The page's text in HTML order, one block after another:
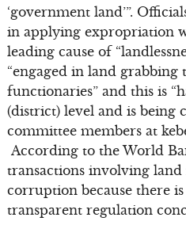
‘government land’”.
in applying expropriation
leading cause of
“engaged in land grabbing
functionaries” and this is
(district) level and is being
committee members at
According to the World
transactions involving
corruption because there
transparent regulation